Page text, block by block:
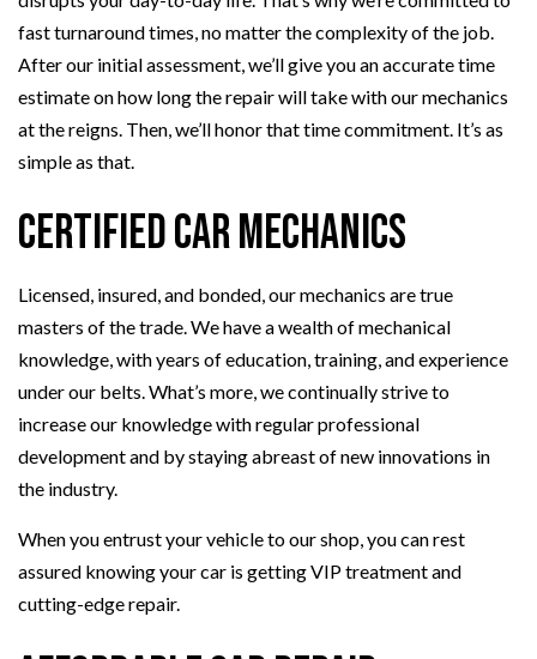
fast turnaround times, no matter the complexity of the job.
After our initial assessment, we’ll give you an accurate time
estimate on how long the repair will take with our mechanics
at the reigns. Then, we’ll honor that time commitment. It’s as
simple as that.
Certified Car Mechanics
Licensed, insured, and bonded, our mechanics are true
masters of the trade. We have a wealth of mechanical
knowledge, with years of education, training, and experience
under our belts. What’s more, we continually strive to
increase our knowledge with regular professional
development and by staying abreast of new innovations in
the industry.
When you entrust your vehicle to our shop, you can rest
assured knowing your car is getting VIP treatment and
cutting-edge repair.